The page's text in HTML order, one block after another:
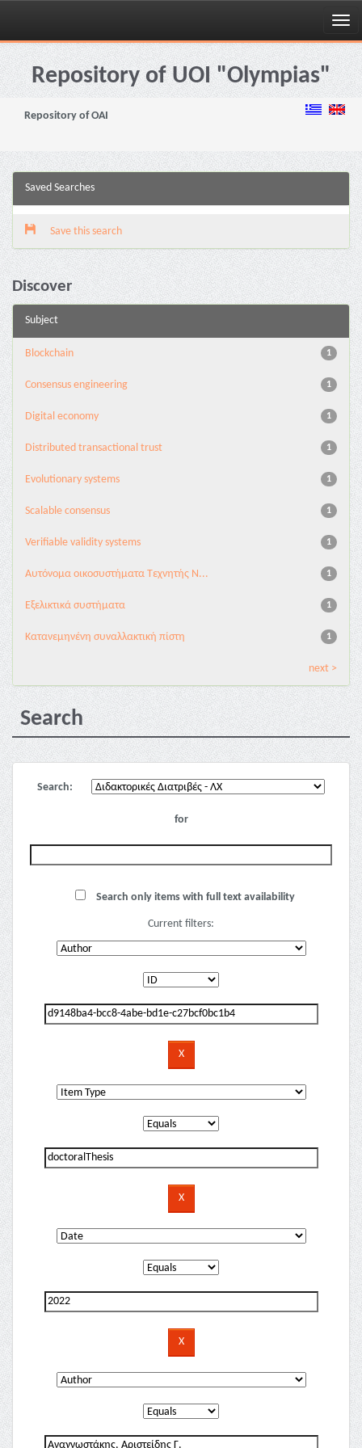
Skip
navigationRepository of UOI "Olympias"
Repository of OAI
Saved Searches
Save this search
Discover
Subject
1
Blockchain
1
Consensus engineering
1
Digital economy
1
Distributed transactional trust
1
Evolutionary systems
1
Scalable consensus
1
Verifiable validity systems
1
Αυτόνομα οικοσυστήματα Τεχνητής Ν...
1
Εξελικτικά συστήματα
1
Κατανεμηνένη συναλλακτική πίστη
next >
Search
Search:
for
Search only items with full text availability
Current filters: